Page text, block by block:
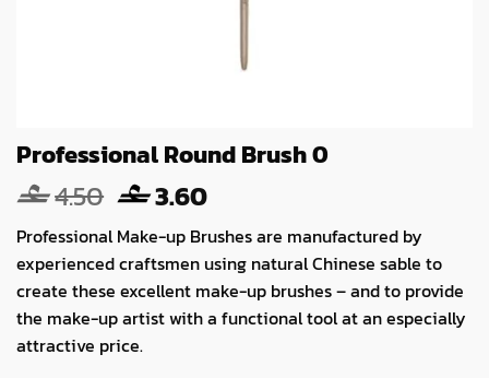
Professional Round Brush 0
4.50 Original
price
was:
4.50.
3.60Current
price
is:
3.60.
Professional Make-up Brushes are manufactured by
experienced craftsmen using natural Chinese sable to
create these excellent make-up brushes – and to provide
the make-up artist with a functional tool at an especially
attractive price.